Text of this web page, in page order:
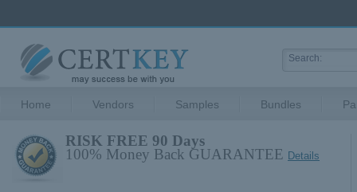
Home Vendors Samples Bundles
RISK FREE 90 Days
100% Money Back GUARANTEE Details